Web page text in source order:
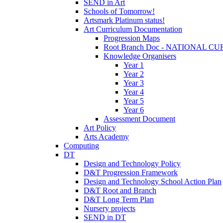
SEND in Art
Schools of Tomorrow!
Artsmark Platinum status!
Art Curriculum Documentation
Progression Maps
Root Branch Doc - NATIONAL
Knowledge Organisers
Year 1
Year 2
Year 3
Year 4
Year 5
Year 6
Assessment Document
Art Policy
Arts Academy
Computing
DT
Design and Technology Policy
D&T Progression Framework
Design and Technology School Action Plan
D&T Root and Branch
D&T Long Term Plan
Nursery projects
SEND in DT